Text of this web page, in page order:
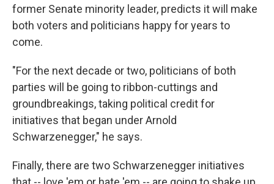
former Senate minority leader, predicts it will make
both voters and politicians happy for years to
come.
"For the next decade or two, politicians of both
parties will be going to ribbon-cuttings and
groundbreakings, taking political credit for
initiatives that began under Arnold
Schwarzenegger," he says.
Finally, there are two Schwarzenegger initiatives